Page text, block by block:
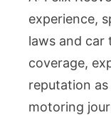
experience,
laws and car
coverage,
reputation
motoring